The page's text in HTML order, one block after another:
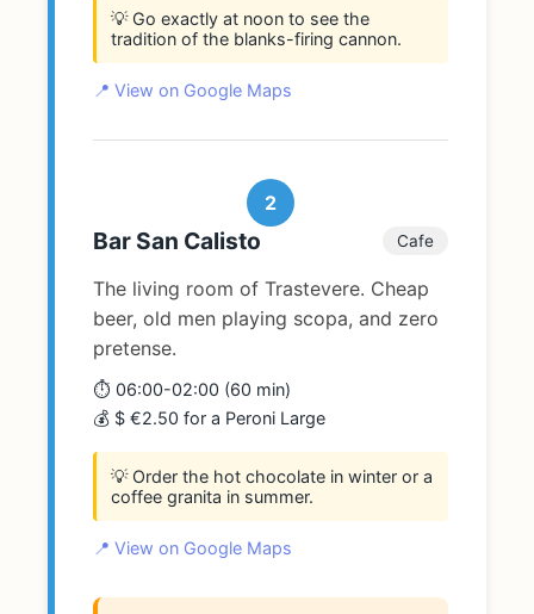
💡 Go exactly at noon to see the
tradition of the blanks-firing cannon.
📍 View on Google Maps
2
Bar San Calisto Cafe
The living room of Trastevere. Cheap
beer, old men playing scopa, and zero
pretense.
⏱️ 06:00-02:00 (60 min)
💰 $ €2.50 for a Peroni Large
💡 Order the hot chocolate in winter or a
coffee granita in summer.
📍 View on Google Maps